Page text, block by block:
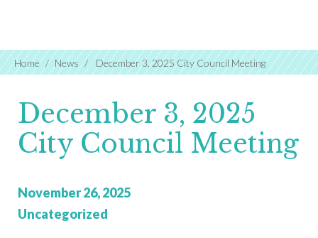
Home News December 3, 2025 City Council Meeting
December 3, 2025
City Council Meeting
Posted
on:
November 26, 2025
Categories:
Uncategorized